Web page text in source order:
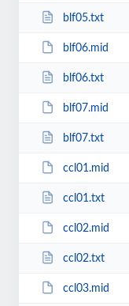
blf05.txt
blf06.mid
blf06.txt
blf07.mid
blf07.txt
ccl01.mid
ccl01.txt
ccl02.mid
ccl02.txt
ccl03.mid